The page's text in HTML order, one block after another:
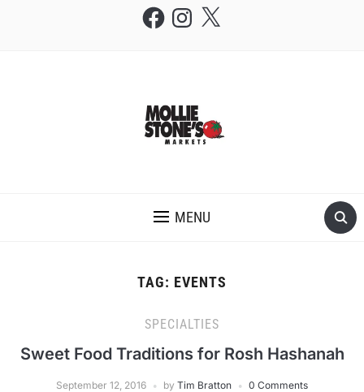
FacebookInstagram
X
MENU
TAG: EVENTS
SPECIALTIES
Sweet Food Traditions for Rosh Hashanah
September 12, 2016 by Tim Bratton 0 Comments